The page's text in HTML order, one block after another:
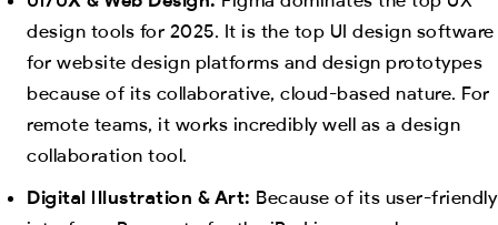
design tools for 2025. It is the top UI design software
for website design platforms and design prototypes
because of its collaborative, cloud-based nature. For
remote teams, it works incredibly well as a design
collaboration tool.
Digital Illustration & Art: Because of its user-friendly